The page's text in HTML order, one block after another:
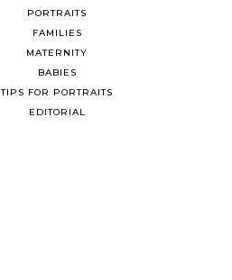
PORTRAITS
FAMILIES
MATERNITY
BABIES
TIPS FOR PORTRAITS
EDITORIAL